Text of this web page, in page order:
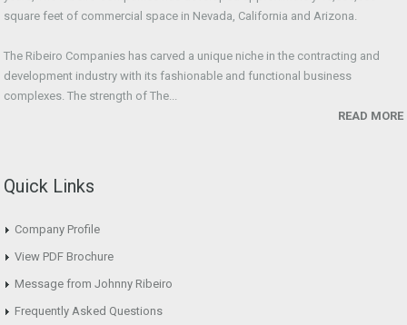
square feet of commercial space in Nevada, California and Arizona.
The Ribeiro Companies has carved a unique niche in the contracting and
development industry with its fashionable and functional business
complexes. The strength of The...
READ MORE
Quick Links
Company Profile
View PDF Brochure
Message from Johnny Ribeiro
Frequently Asked Questions